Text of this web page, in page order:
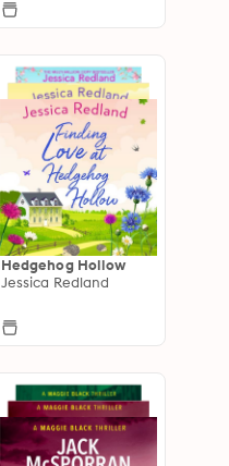
Hedgehog Hollow
Jessica Redland